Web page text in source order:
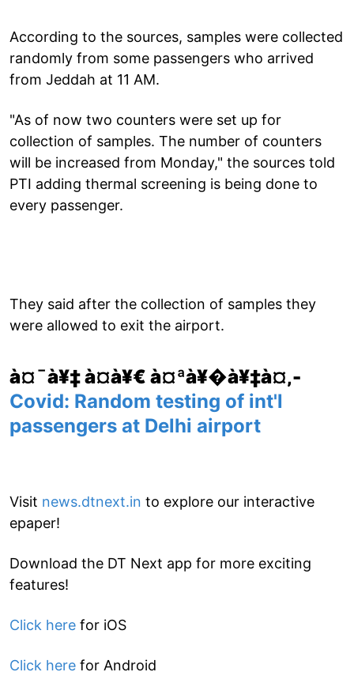
According to the sources, samples were collected
randomly from some passengers who arrived
from Jeddah at 11 AM.
"As of now two counters were set up for
collection of samples. The number of counters
will be increased from Monday," the sources told
PTI adding thermal screening is being done to
every passenger.
They said after the collection of samples they
were allowed to exit the airport.
à¤¯à¥‡ à¤­à¥€ à¤ªà¥�à¥‡à¤‚-
Covid: Random testing of int'l
passengers at Delhi airport
Visit news.dtnext.in to explore our interactive
epaper!
Download the DT Next app for more exciting
features!
Click here for iOS
Click here for Android